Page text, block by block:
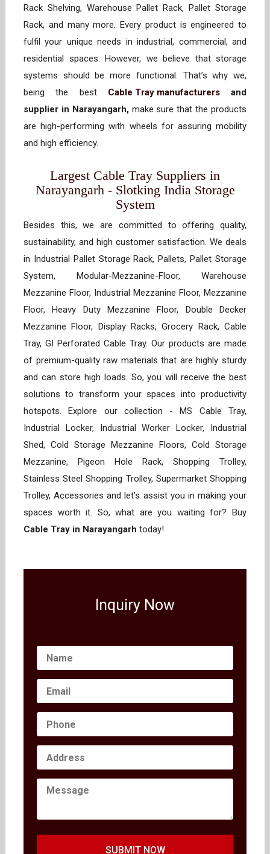
Rack Shelving, Warehouse Pallet Rack, Pallet Storage
Rack, and many more. Every product is engineered to
fulfil your unique needs in industrial, commercial, and
residential spaces. However, we believe that storage
systems should be more functional. That’s why we,
being the best Cable Tray manufacturersand
supplier in Narayangarh,make sure that the products
are high-performing with wheels for assuring mobility
and high efficiency.
Largest Cable Tray Suppliers in
Narayangarh - Slotking India Storage
System
Besides this, we are committed to offering quality,
sustainability, and high customer satisfaction. We deals
in Industrial Pallet Storage Rack, Pallets, Pallet Storage
System, Modular-Mezzanine-Floor, Warehouse
Mezzanine Floor, Industrial Mezzanine Floor, Mezzanine
Floor, Heavy Duty Mezzanine Floor, Double Decker
Mezzanine Floor, Display Racks, Grocery Rack, Cable
Tray, GI Perforated Cable Tray. Our products are made
of premium-quality raw materials that are highly sturdy
and can store high loads. So, you will receive the best
solutions to transform your spaces into productivity
hotspots. Explore our collection - MS Cable Tray,
Industrial Locker, Industrial Worker Locker, Industrial
Shed, Cold Storage Mezzanine Floors, Cold Storage
Mezzanine, Pigeon Hole Rack, Shopping Trolley,
Stainless Steel Shopping Trolley, Supermarket Shopping
Trolley, Accessories and let’s assist you in making your
spaces worth it. So, what are you waiting for? Buy
Cable Tray in Narayangarh today!
Inquiry Now
SUBMIT NOW